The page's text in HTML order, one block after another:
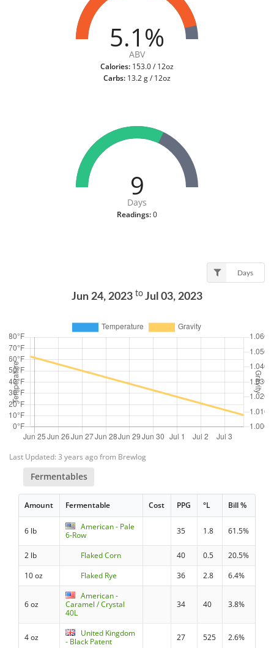
5.1%
ABV
Calories: 153.0 / 12oz
Carbs: 13.2 g / 12oz
9
Days
Readings:0
Days
Jun 24, 2023 to Jul 03, 2023
Last Updated: 3 years ago from Brewlog
Fermentables
Amount Fermentable Cost PPG °L Bill %
6 lb
American - Pale
6-Row
35 1.8 61.5%
2 lb Flaked Corn 40 0.5
20.5%
10 oz
Flaked Rye 36 2.8 6.4%
6 oz
American -
Caramel / Crystal
40L
34 40 3.8%
4 oz
United Kingdom
- Black Patent
27 525 2.6%